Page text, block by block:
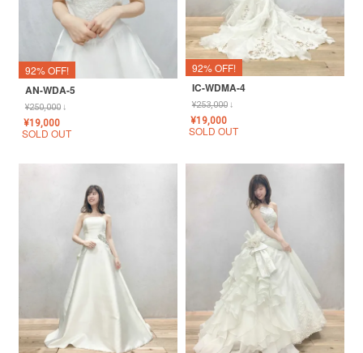
92% OFF!
AN-WDA-5
¥250,000↓
¥19,000
SOLD OUT
92% OFF!
IC-WDMA-4
¥253,000↓
¥19,000
SOLD OUT